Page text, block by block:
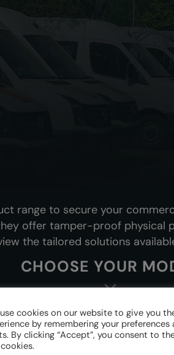
range to secure your
offer tamper-proof
the tailored solutions
CHOOSE YOUR
cookies on our website to give you
by remembering your preferences
By clicking “Accept”, you consent to